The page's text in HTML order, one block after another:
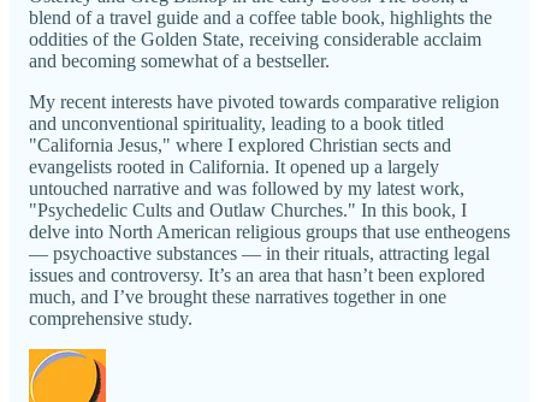
blend of a travel guide and a coffee table book, highlights the
oddities of the Golden State, receiving considerable acclaim
and becoming somewhat of a bestseller.
My recent interests have pivoted towards comparative religion
and unconventional spirituality, leading to a book titled
"California Jesus," where I explored Christian sects and
evangelists rooted in California. It opened up a largely
untouched narrative and was followed by my latest work,
"Psychedelic Cults and Outlaw Churches." In this book, I
delve into North American religious groups that use entheogens
— psychoactive substances — in their rituals, attracting legal
issues and controversy. It’s an area that hasn’t been explored
much, and I’ve brought these narratives together in one
comprehensive study.